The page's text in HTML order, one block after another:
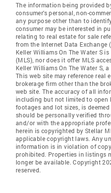
The information being provided
consumer's personal, non-
any purpose other than to
consumer may be interested in
relating to real estate for sale
from the Internet Data Exchange
Keller Williams On The Water S
(MLS), nor does it offer MLS
Keller Williams On The Water S,
This web site may reference real
brokerage firm other than the
web site. The accuracy of all
including but not limited to open
footages and lot sizes, is
should be personally verified
and/or with the appropriate
herein is copyrighted by Stellar
applicable copyright laws. Any
information is in violation of
prohibited. Properties in listings
longer be available. Copyright
reserved.